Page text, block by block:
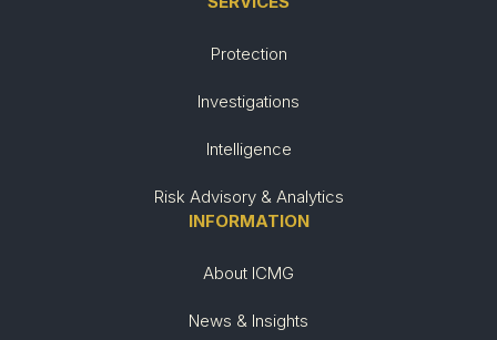
Protection
Investigations
Intelligence
Risk Advisory & Analytics
INFORMATION
About ICMG
News & Insights